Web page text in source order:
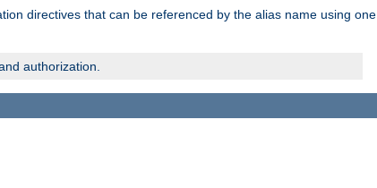
directives that can be referenced by the alias name using one
authorization.